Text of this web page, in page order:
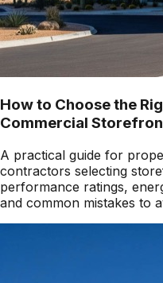
How to Choose the
Commercial
A practical guide for
contractors selecting
performance ratings,
and common mistakes to